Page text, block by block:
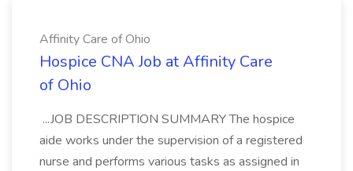
Affinity Care of Ohio
Hospice CNA Job at Affinity Care
of Ohio
...JOB DESCRIPTION SUMMARY The hospice
aide works under the supervision of a registered
nurse and performs various tasks as assigned in